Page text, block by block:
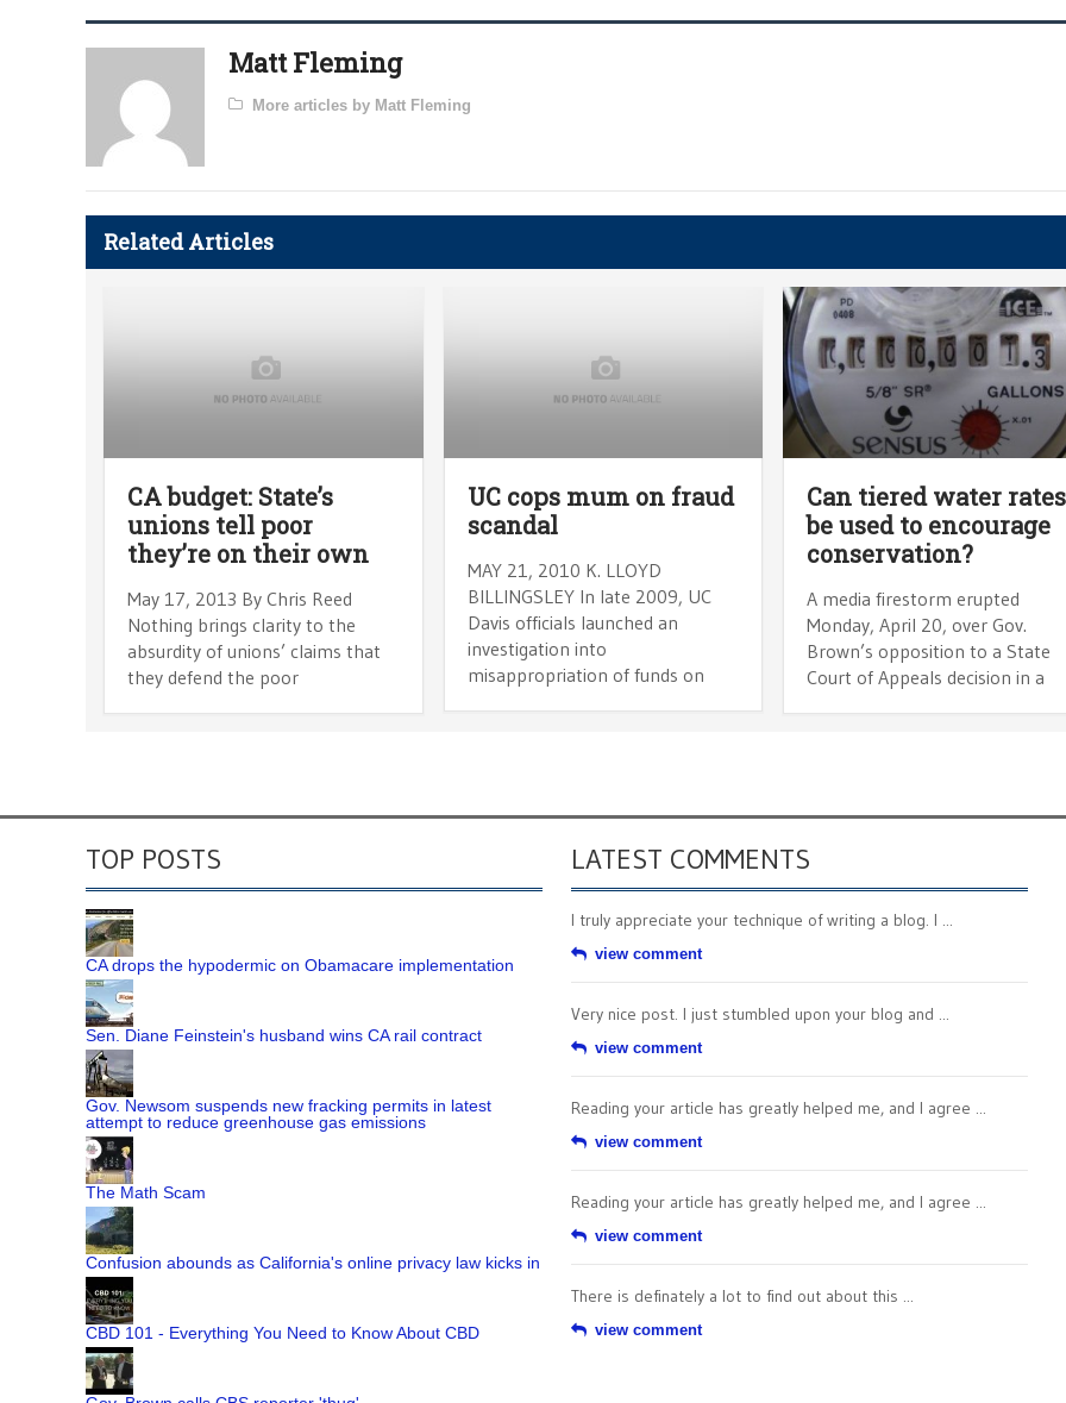
Matt Fleming
More articles by Matt Fleming
Related Articles
CA budget: State’s
unions tell poor
they’re on their own
May 17, 2013 By Chris Reed
Nothing brings clarity to the
absurdity of unions’ claims that
they defend the poor
UC cops mum on fraud
scandal
MAY 21, 2010 K. LLOYD
BILLINGSLEY In late 2009, UC
Davis officials launched an
investigation into
misappropriation of funds on
Can tiered water rates
be used to encourage
conservation?
A media firestorm erupted
Monday, April 20, over Gov.
Brown’s opposition to a State
Court of Appeals decision in a
TOP POSTS
CA drops the hypodermic on Obamacare implementation
Sen. Diane Feinstein's husband wins CA rail contract
Gov. Newsom suspends new fracking permits in latest
attempt to reduce greenhouse gas emissions
The Math Scam
Confusion abounds as California's online privacy law kicks in
CBD 101 - Everything You Need to Know About CBD
LATEST COMMENTS
I truly appreciate your technique of writing a blog. I ...
view comment
Very nice post. I just stumbled upon your blog and ...
view comment
Reading your article has greatly helped me, and I agree ...
view comment
Reading your article has greatly helped me, and I agree ...
view comment
There is definately a lot to find out about this ...
view comment